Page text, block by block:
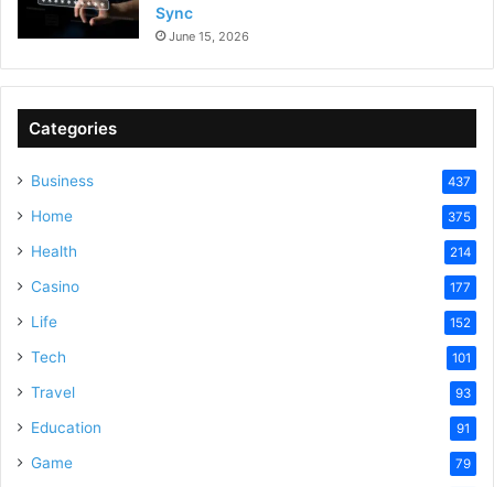
Sync
June 15, 2026
Categories
Business 437
Home 375
Health 214
Casino 177
Life 152
Tech 101
Travel 93
Education 91
Game 79